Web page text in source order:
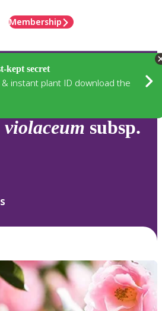
Membership
kept secret
instant plant ID download the
violaceum subsp.